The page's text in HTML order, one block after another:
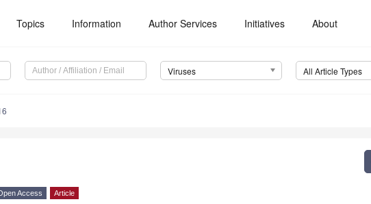
Topics Information Author Services Initiatives About
Viruses All Article Types
Access Article